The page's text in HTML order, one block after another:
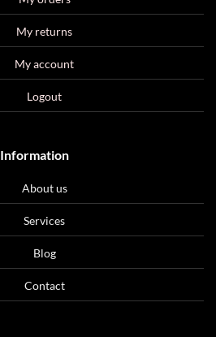
My returns
My account
Logout
Information
About us
Services
Blog
Contact